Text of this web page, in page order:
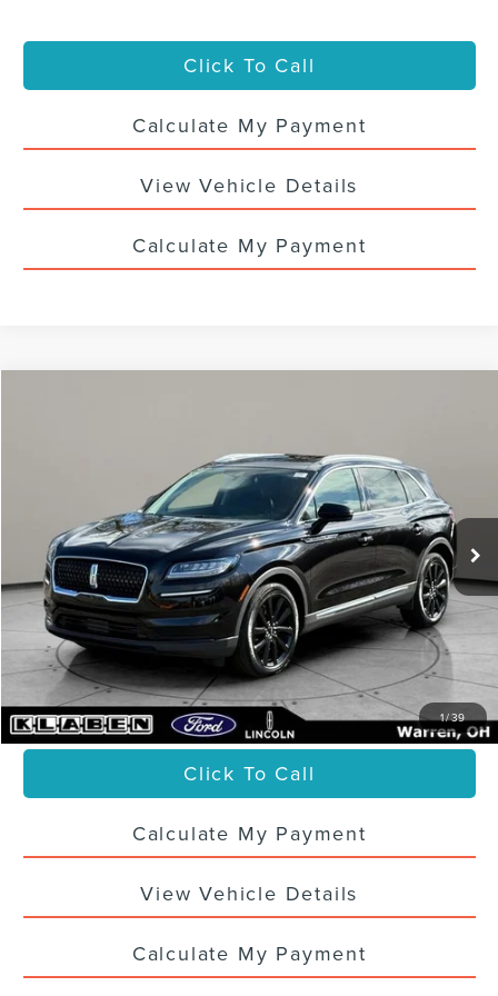
Click To Call
Calculate My Payment
View Vehicle Details
Calculate My Payment
1/39
4411UTL
Ext.
Less
Sale Price
$36,988
Titling Service Fee: +$50
Doc Fee: +$398
Your Price $37,436
Click To Call
Calculate My Payment
View Vehicle Details
Calculate My Payment